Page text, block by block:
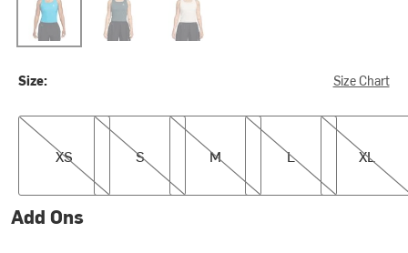
Size: Size Chart
XS
XS
S
S
M
M
L
L
XL
XL
Add Ons